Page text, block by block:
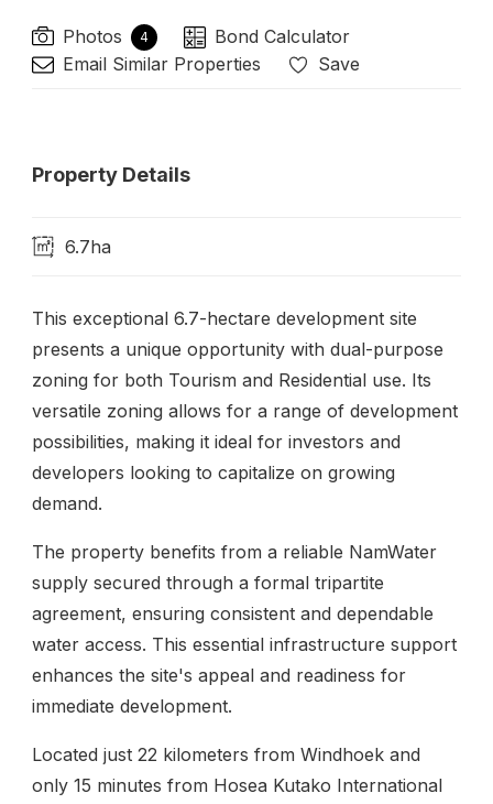
Photos 4
Bond Calculator
Email Similar Properties
Save
Property Details
6.7ha
This exceptional 6.7-hectare development site
presents a unique opportunity with dual-purpose
zoning for both Tourism and Residential use. Its
versatile zoning allows for a range of development
possibilities, making it ideal for investors and
developers looking to capitalize on growing
demand.
The property benefits from a reliable NamWater
supply secured through a formal tripartite
agreement, ensuring consistent and dependable
water access. This essential infrastructure support
enhances the site's appeal and readiness for
immediate development.
Located just 22 kilometers from Windhoek and
only 15 minutes from Hosea Kutako International